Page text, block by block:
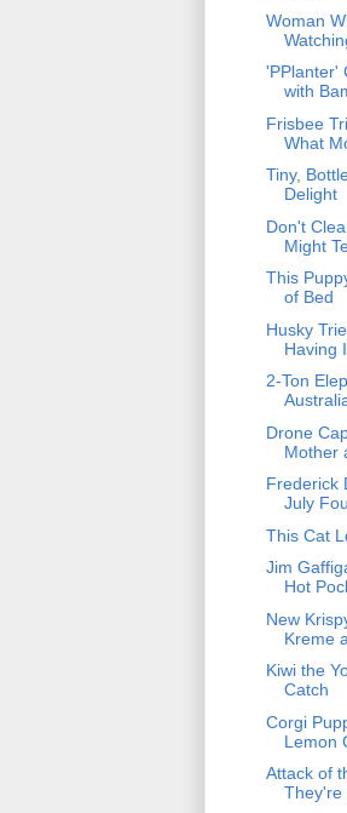
Woman
'PPlanter'
with
Frisbee
What
Tiny,
Delight
Don't
Might
This
of Bed
Husky
Having
2-Ton
Drone
Mother
Frederick
July
This Cat
Jim
Hot
New
Kreme
Kiwi the
Catch
Corgi
Lemon
Attack of
They're